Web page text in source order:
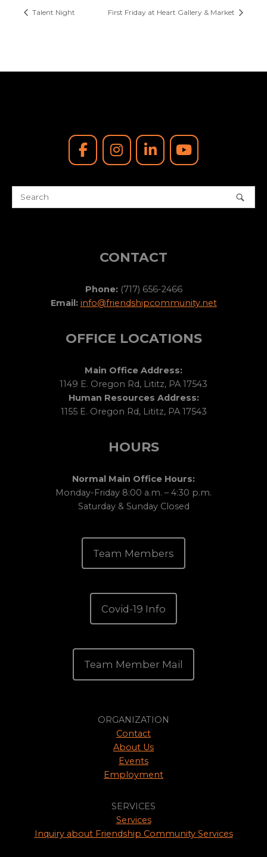
Talent Night First Friday at Heart Gallery & Market
CONTACT
Phone:(717) 656-2466
Email: info@friendshipcommunity.net
OFFICE LOCATIONS
Main Office Address:
1149 E. Oregon Rd, Lititz, PA 17543
Human Resources Address:
1155 E. Oregon Rd, Lititz, PA 17543
HOURS
Normal Main Office Hours:
Monday-Friday 8:00 a.m. – 4:30 p.m.
Saturday & Sunday Closed
Team Members
Covid-19 Info
Team Member Mail
ORGANIZATION
Contact
About Us
Events
Employment
SERVICES
Services
Inquiry about Friendship Community Services